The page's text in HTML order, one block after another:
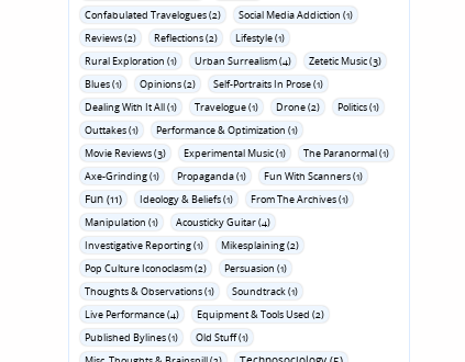
Confabulated Travelogues (2)
Social Media Addiction (1)
Reviews (2)
Reflections (2)
Lifestyle (1)
Rural Exploration (1)
Urban Surrealism (4)
Zetetic Music (3)
Blues (1)
Opinions (2)
Self-Portraits In Prose (1)
Dealing With It All (1)
Travelogue (1) Drone (2)
Politics (1)
Outtakes (1)
Performance & Optimization (1)
Movie Reviews (3)
Experimental Music (1)
The Paranormal (1)
Axe-Grinding (1)
Propaganda (1) Fun With Scanners (1)
Fun (11) Ideology & Beliefs (1)
From The Archives (1)
Manipulation (1)
Acousticky Guitar (4)
Investigative Reporting (1)
Mikesplaining (2)
Pop Culture Iconoclasm (2)
Persuasion (1)
Thoughts & Observations (1)
Soundtrack (1)
Live Performance (4)
Equipment & Tools Used (2)
Published Bylines (1)
Old Stuff (1)